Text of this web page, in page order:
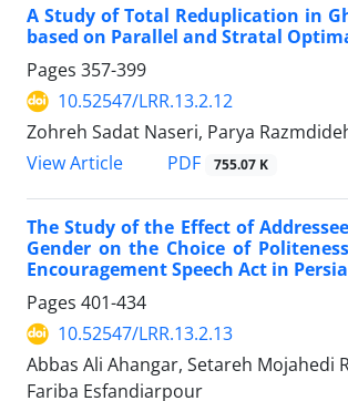
A Study of Total Reduplication in
based on Parallel and Stratal
Pages 357-399
10.52547/LRR.13.2.12
Zohreh Sadat Naseri, Parya
View Article
PDF 755.07 K
The Study of the Effect of
Gender on the Choice of
Encouragement Speech Act in
Pages 401-434
10.52547/LRR.13.2.13
Abbas Ali Ahangar, Setareh Mojahedi
Fariba Esfandiarpour